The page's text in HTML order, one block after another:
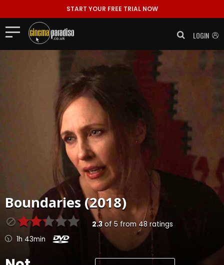
START YOUR FREE TRIAL NOW
LOGIN
Boundaries (2018)
2.3of 5 from48 ratings
1h 43min